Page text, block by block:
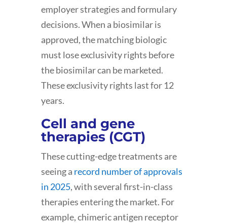
employer strategies and formulary
decisions. When a biosimilar is
approved, the matching biologic
must lose exclusivity rights before
the biosimilar can be marketed.
These exclusivity rights last for 12
years.
Cell and gene
therapies (CGT)
These cutting-edge treatments are
seeing a record number of approvals
in 2025, with several first-in-class
therapies entering the market. For
example, chimeric antigen receptor